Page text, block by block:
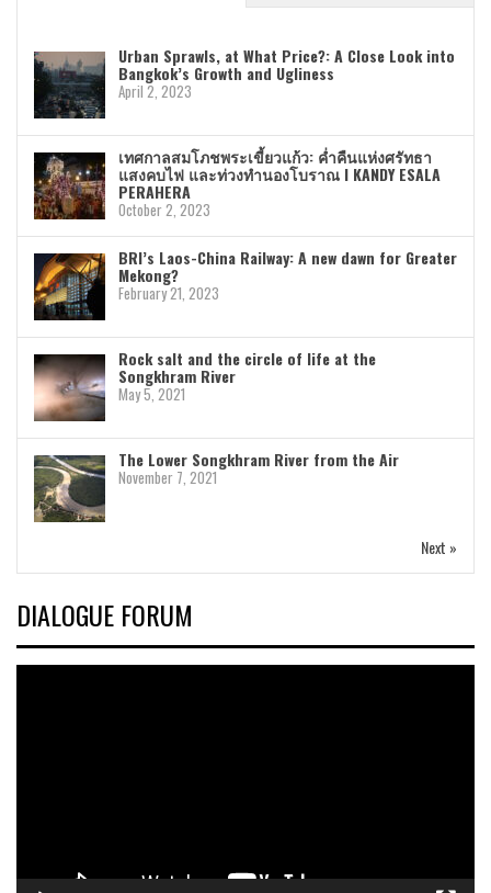
Urban Sprawls, at What Price?: A Close Look into
Bangkok’s Growth and Ugliness
April 2, 2023
เทศกาลสมโภชพระเขี้ยวแก้ว: ค่ำคืนแห่งศรัทธา
แสงคบไฟ และท่วงทำนองโบราณ I KANDY ESALA
PERAHERA
October 2, 2023
BRI’s Laos-China Railway: A new dawn for Greater
Mekong?
February 21, 2023
Rock salt and the circle of life at the
Songkhram River
May 5, 2021
The Lower Songkhram River from the Air
November 7, 2021
Next »
DIALOGUE FORUM